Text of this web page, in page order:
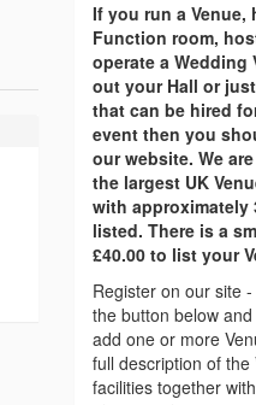
If you run a Venue,
Function room,
operate a Wedding
out your Hall or
that can be hired
event then you
our website. We
the largest UK
with approximately
listed. There is a
£40.00 to list your
Register on our site
the button below
add one or more
full description of the
facilities together